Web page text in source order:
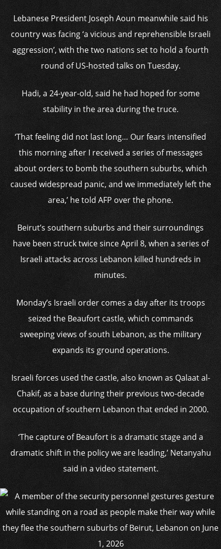
Lebanese President Joseph Aoun meanwhile said his
country was facing ‘a vicious and reprehensible Israeli
aggression’, with the two nations set to hold a fourth
round of US-hosted talks on Tuesday.
Hadi, a 24-year-old, said he had hoped for some
stability in the area during the truce.
‘That feeling did not last long… Our fears intensified
this morning after I received a series of messages
about orders to bomb the southern suburbs, which
caused widespread panic, and we immediately left the
area,’ he told AFP over the phone.
Beirut’s southern suburbs and their surroundings
have been struck twice since April 8, when a series of
Israeli attacks across Lebanon killed hundreds in
minutes.
Monday’s Israeli order comes a day after its troops
seized the Beaufort castle, which commands
sweeping views of south Lebanon, as the military
expands its ground operations.
Israeli forces used the castle, also known as Qalaat al-
Chakif, as a base during their previous two-decade
occupation of southern Lebanon that ended in 2000.
‘The capture of Beaufort is a dramatic stage and a
dramatic shift in the policy we are leading,’ Netanyahu
said in a video statement.